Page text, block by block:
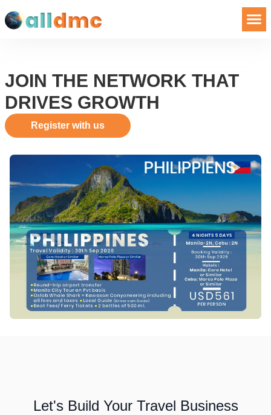
JOIN THE NETWORK THAT
DRIVES GROWTH
Register with us
Let's Build Your Travel Business